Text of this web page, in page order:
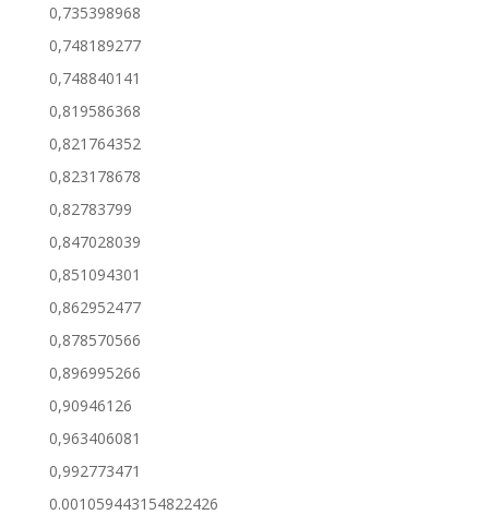
0,735398968
0,748189277
0,748840141
0,819586368
0,821764352
0,823178678
0,82783799
0,847028039
0,851094301
0,862952477
0,878570566
0,896995266
0,90946126
0,963406081
0,992773471
0.001059443154822426